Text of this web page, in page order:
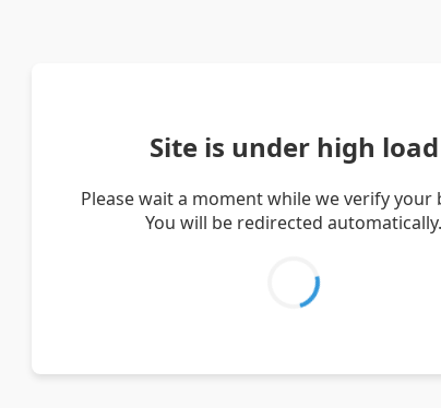
Site is under high load
Please wait a moment while we verify your
You will be redirected automatically.